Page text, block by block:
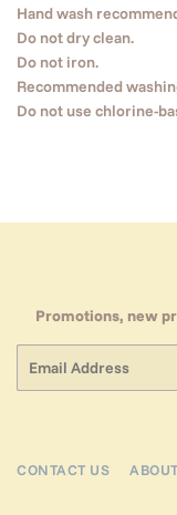
Hand wash
Do not dry clean.
Do not iron.
Recommended
Do not use chlorine-
Promotions, new
CONTACT US